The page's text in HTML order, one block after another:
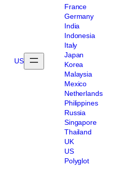
US
France
Germany
India
Indonesia
Italy
Japan
Korea
Malaysia
Mexico
Netherlands
Philippines
Russia
Singapore
Thailand
UK
US
Polyglot